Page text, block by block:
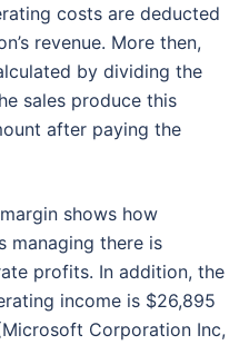
costs are deducted
revenue. More then,
by dividing the
sales produce this
after paying the
shows how
managing there is
profits. In addition, the
income is $26,895
Corporation Inc,